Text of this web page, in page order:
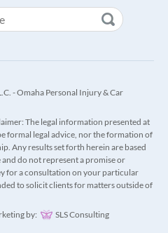
- Omaha Personal Injury & Car
The legal information presented at
formal legal advice, nor the formation of
Any results set forth herein are based
do not represent a promise or
for a consultation on your particular
to solicit clients for matters outside of
by:
SLS Consulting